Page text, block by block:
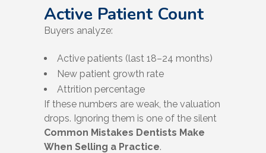
Active Patient Count
Buyers analyze:
Active patients (last 18–24 months)
New patient growth rate
Attrition percentage
If these numbers are weak, the valuation
drops. Ignoring them is one of the silent
Common Mistakes Dentists Make
When Selling a Practice.